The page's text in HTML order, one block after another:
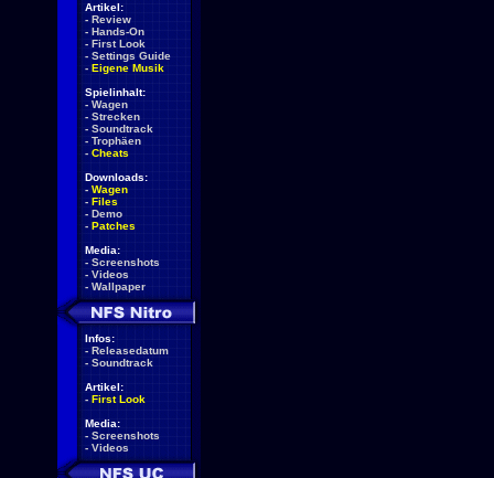
Artikel:
- Review
- Hands-On
- First Look
- Settings Guide
- Eigene Musik
Spielinhalt:
- Wagen
- Strecken
- Soundtrack
- Trophäen
- Cheats
Downloads:
- Wagen
- Files
- Demo
- Patches
Media:
- Screenshots
- Videos
- Wallpaper
Infos:
- Releasedatum
- Soundtrack
Artikel:
- First Look
Media:
- Screenshots
- Videos